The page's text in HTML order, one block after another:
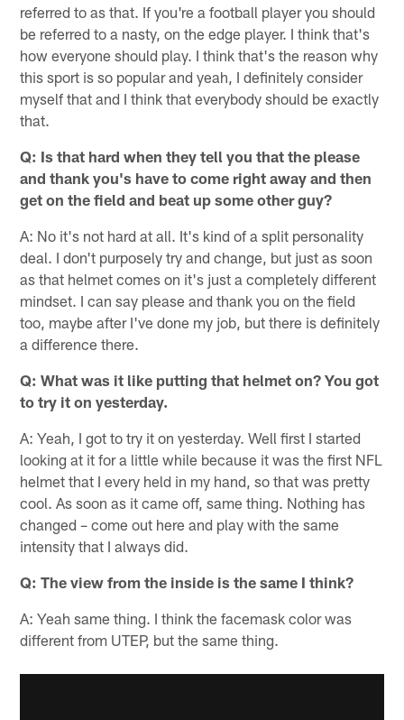
referred to as that. If you're a football player you should
be referred to a nasty, on the edge player. I think that's
how everyone should play. I think that's the reason why
this sport is so popular and yeah, I definitely consider
myself that and I think that everybody should be exactly
that.
Q: Is that hard when they tell you that the please
and thank you's have to come right away and then
get on the field and beat up some other guy?
A: No it's not hard at all. It's kind of a split personality
deal. I don't purposely try and change, but just as soon
as that helmet comes on it's just a completely different
mindset. I can say please and thank you on the field
too, maybe after I've done my job, but there is definitely
a difference there.
Q: What was it like putting that helmet on? You got
to try it on yesterday.
A: Yeah, I got to try it on yesterday. Well first I started
looking at it for a little while because it was the first NFL
helmet that I every held in my hand, so that was pretty
cool. As soon as it came off, same thing. Nothing has
changed – come out here and play with the same
intensity that I always did.
Q: The view from the inside is the same I think?
A: Yeah same thing. I think the facemask color was
different from UTEP, but the same thing.